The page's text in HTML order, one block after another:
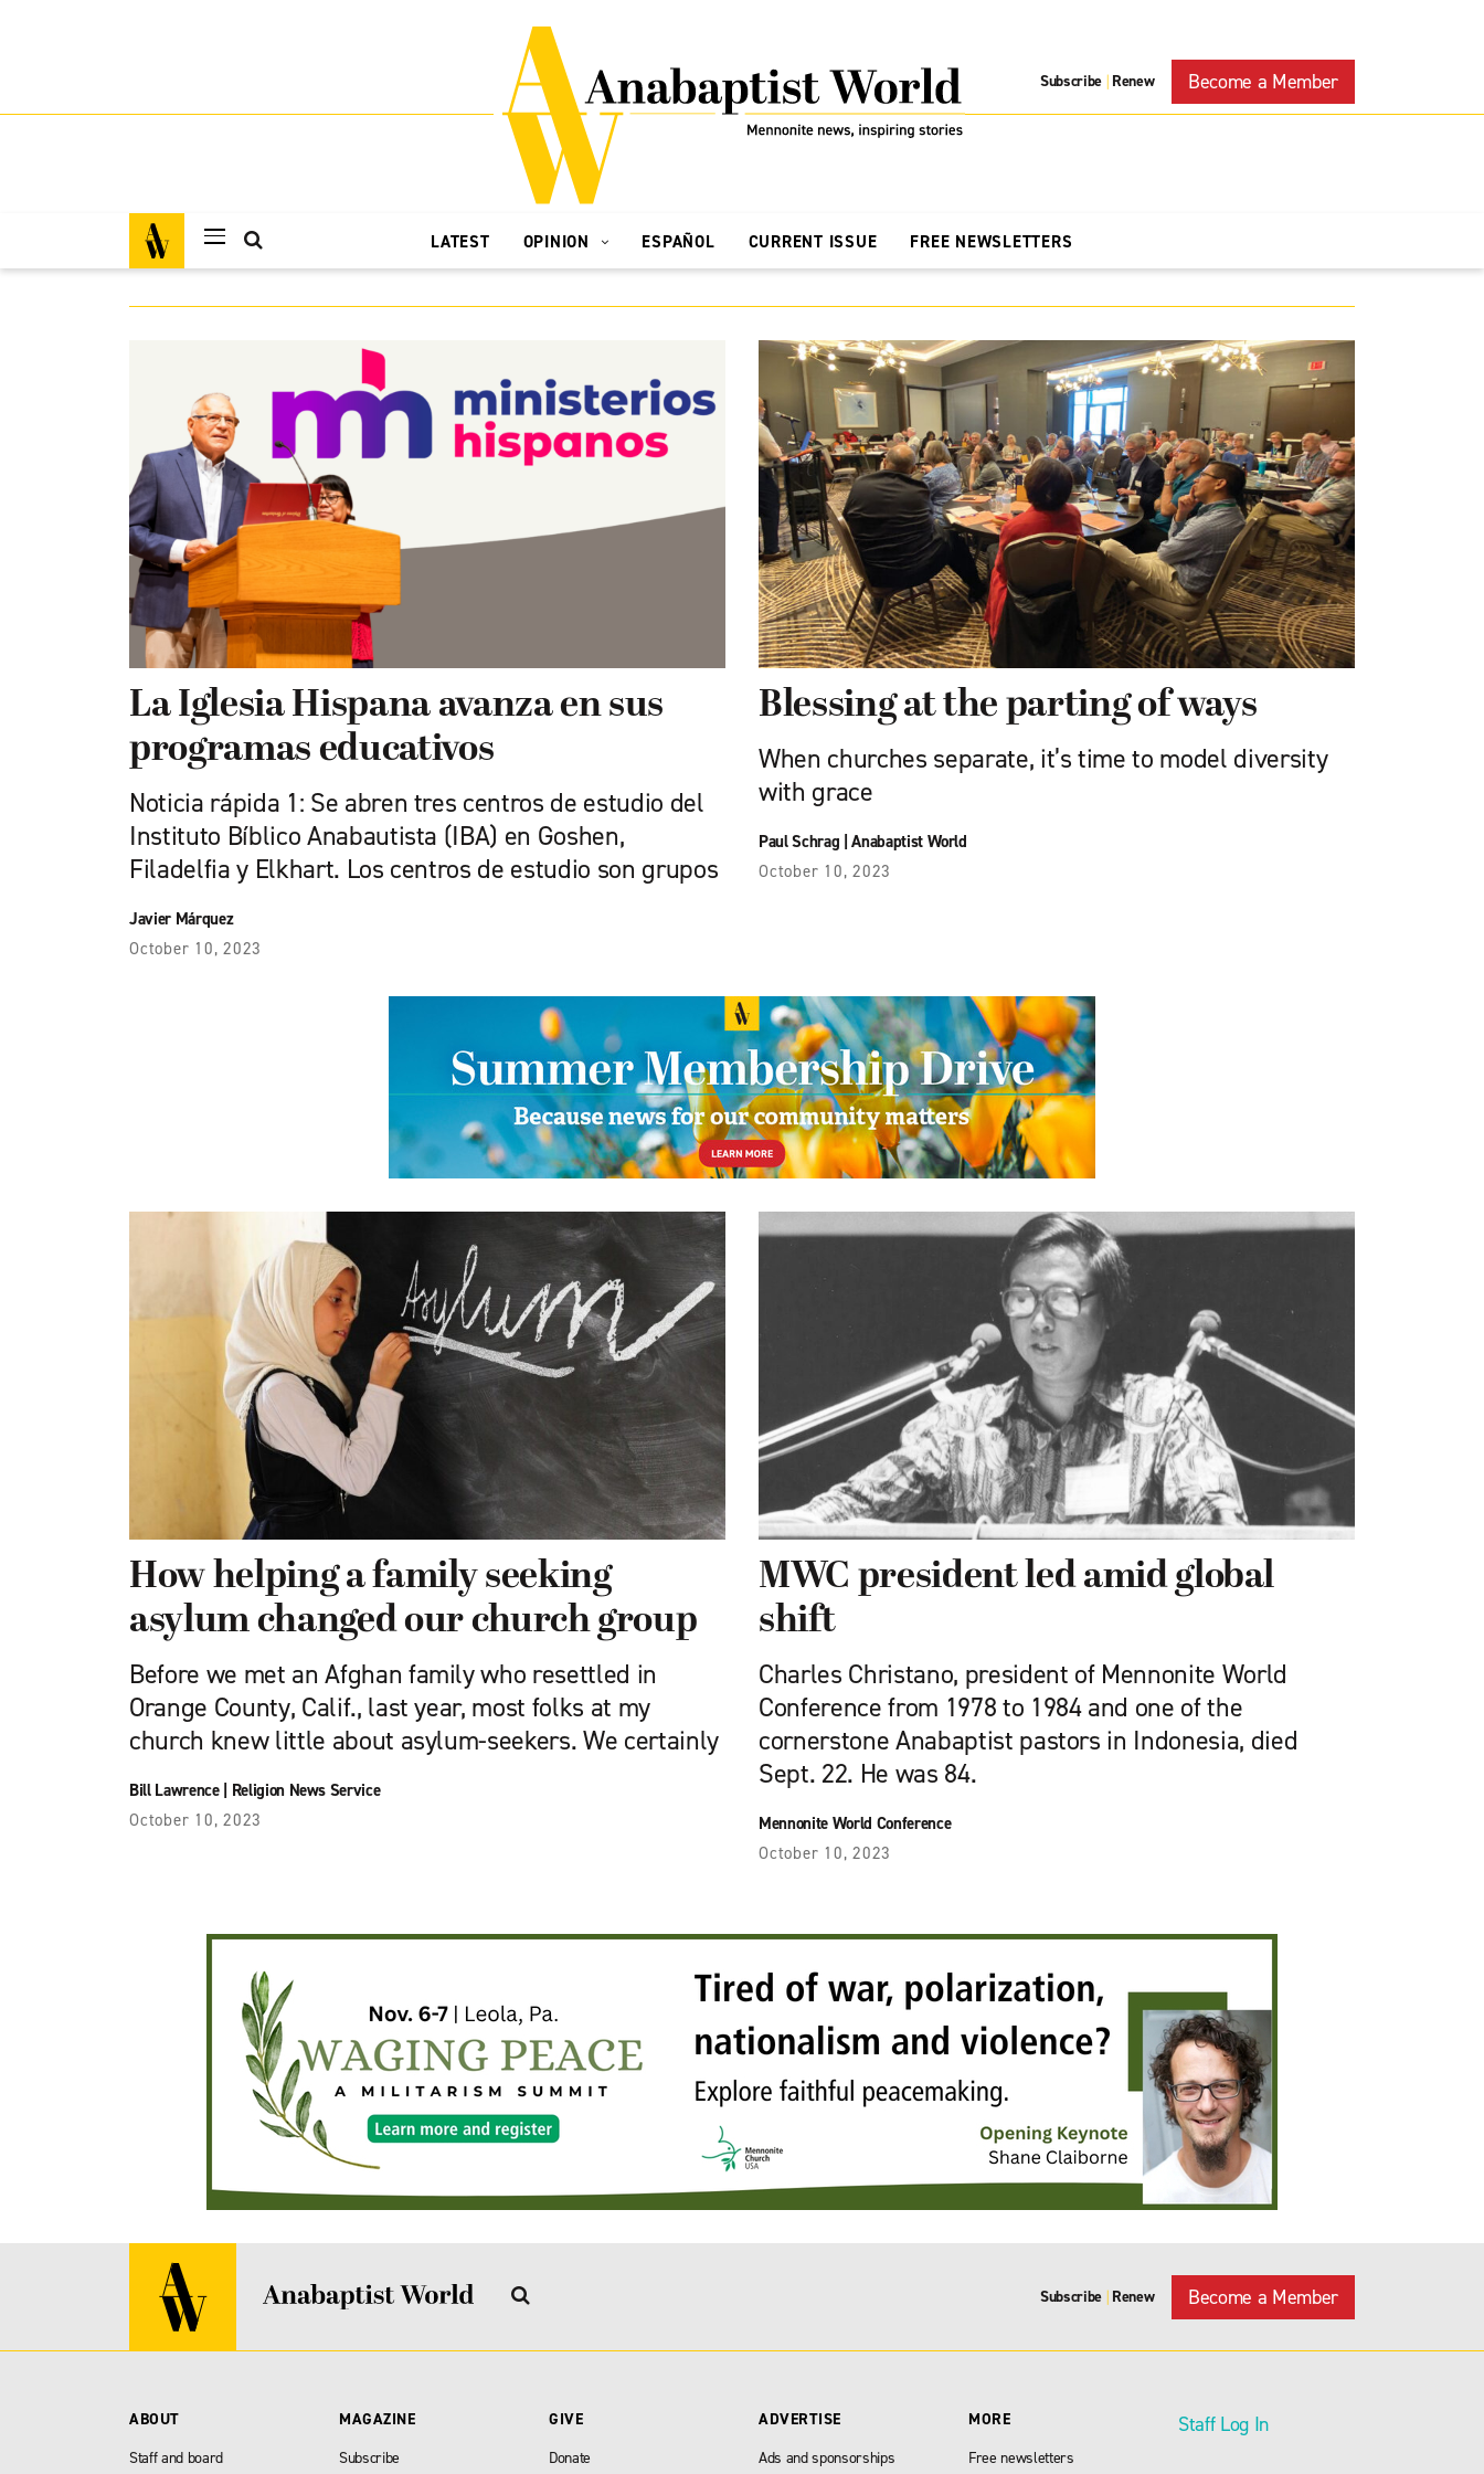
Subscribe | Renew Become a Member
LATEST OPINION ESPAÑOL CURRENT ISSUE FREE NEWSLETTERS
La Iglesia Hispana avanza en sus
programas educativos
Noticia rápida 1: Se abren tres centros de estudio del
Instituto Bíblico Anabautista (IBA) en Goshen,
Filadelfia y Elkhart. Los centros de estudio son grupos
Javier Márquez
October 10, 2023
Blessing at the parting of ways
When churches separate, it’s time to model diversity
with grace
Paul Schrag |Anabaptist World
October 10, 2023
How helping a family seeking
asylum changed our church group
Before we met an Afghan family who resettled in
Orange County, Calif., last year, most folks at my
church knew little about asylum-seekers. We certainly
Bill Lawrence| Religion News Service
October 10, 2023
MWC president led amid global
shift
Charles Christano, president of Mennonite World
Conference from 1978 to 1984 and one of the
cornerstone Anabaptist pastors in Indonesia, died
Sept. 22. He was 84.
Mennonite World Conference
October 10, 2023
Subscribe | Renew Become a Member
ABOUT
Staff and board
MAGAZINE
Subscribe
GIVE
Donate
ADVERTISE
Ads and sponsorships
MORE
Free newsletters
Staff Log In